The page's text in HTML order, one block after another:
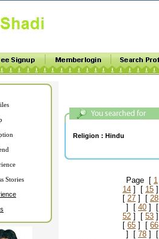
Stories
Religion : Hindu
Page [ 1
14 ] [ 15
[ 27 ] [ 28
] [ 40 ]
52 ] [ 53
[ 65 ] [ 66
] [ 78 ]